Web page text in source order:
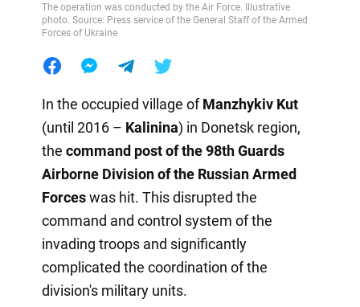
The operation was conducted by the Air Force. Illustrative
photo. Source: Press service of the General Staff of the Armed
Forces of Ukraine
In the occupied village ofManzhykiv Kut
(until 2016 – Kalinina) in Donetsk region,
the command post of the 98th Guards
Airborne Division of the Russian Armed
Forceswas hit. This disrupted the
command and control system of the
invading troops and significantly
complicated the coordination of the
division's military units.